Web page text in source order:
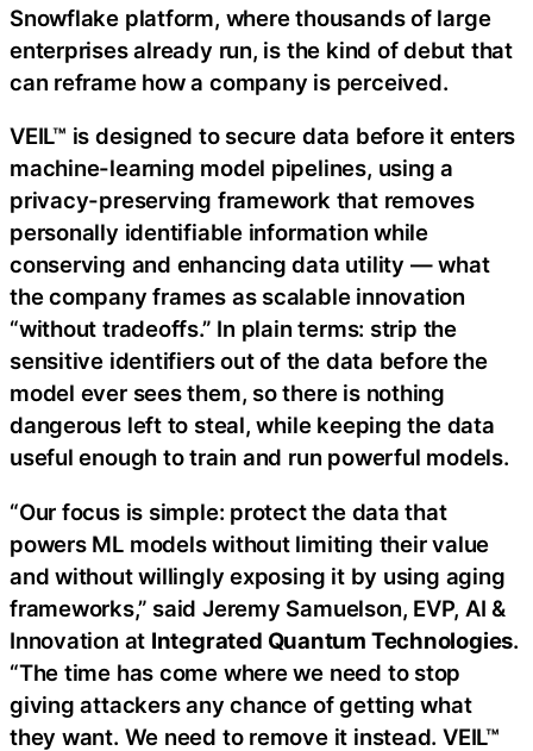
Snowflake platform, where thousands of large
enterprises already run, is the kind of debut that
can reframe how a company is perceived.
VEIL™ is designed to secure data before it enters
machine-learning model pipelines, using a
privacy-preserving framework that removes
personally identifiable information while
conserving and enhancing data utility — what
the company frames as scalable innovation
“without tradeoffs.” In plain terms: strip the
sensitive identifiers out of the data before the
model ever sees them, so there is nothing
dangerous left to steal, while keeping the data
useful enough to train and run powerful models.
“Our focus is simple: protect the data that
powers ML models without limiting their value
and without willingly exposing it by using aging
frameworks,” said Jeremy Samuelson, EVP, AI &
Innovation at Integrated Quantum Technologies.
“The time has come where we need to stop
giving attackers any chance of getting what
they want. We need to remove it instead. VEIL™